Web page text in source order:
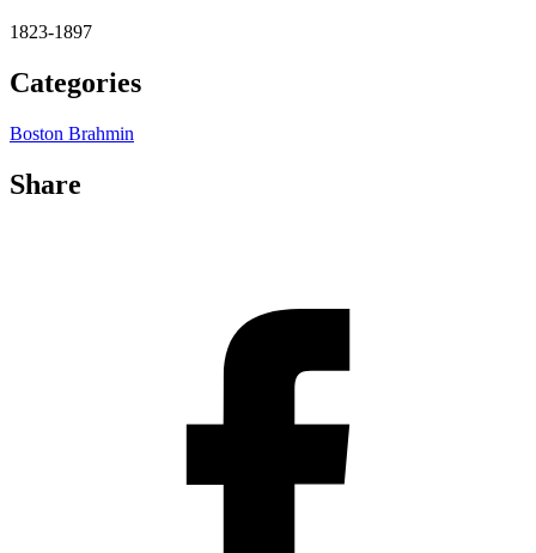
1823-1897
Categories
Boston Brahmin
Share